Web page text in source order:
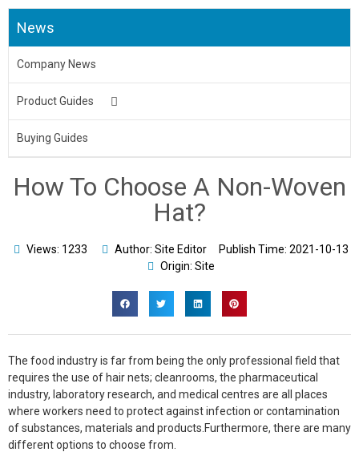
News
Company News
Product Guides
Medical Uniform
Disposable Caps
Face Mask
Gloves
Gown
Buying Guides
How To Choose A Non-Woven
Hat?
Views: 1233 Author: Site Editor Publish Time: 2021-10-13
Origin: Site
The food industry is far from being the only professional field that
requires the use of hair nets; cleanrooms, the pharmaceutical
industry, laboratory research, and medical centres are all places
where workers need to protect against infection or contamination
of substances, materials and products.Furthermore, there are many
different options to choose from.